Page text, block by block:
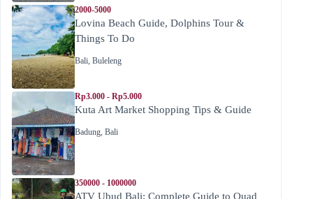
2000-5000
Lovina Beach Guide, Dolphins Tour &
Things To Do
Bali, Buleleng
Rp3.000 - Rp5.000
Kuta Art Market Shopping Tips & Guide
Badung, Bali
350000 - 1000000
ATV Ubud Bali: Complete Guide to Quad